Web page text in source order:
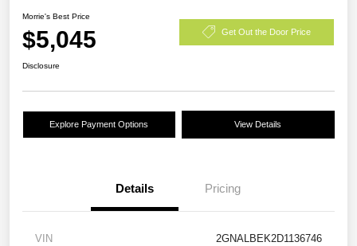
Morrie's Best Price
$5,045 Get Out the Door Price
Disclosure
Explore Payment Options View Details
Details Pricing
VIN 2GNALBEK2D1136746